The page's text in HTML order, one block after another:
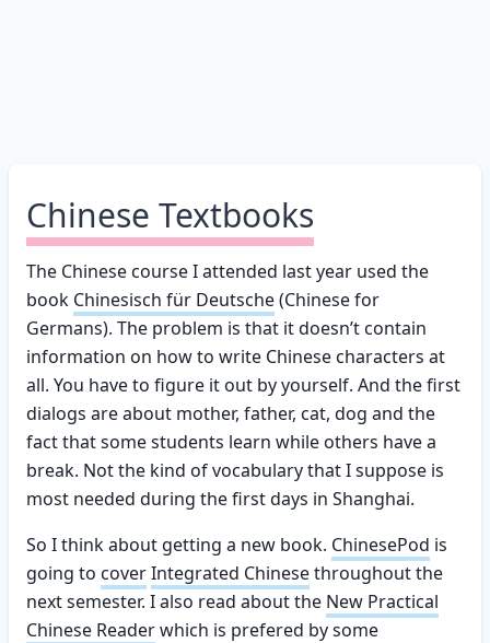
Chinese Textbooks
The Chinese course I attended last year used the
book Chinesisch für Deutsche(Chinese for
Germans). The problem is that it doesn’t contain
information on how to write Chinese characters at
all. You have to figure it out by yourself. And the first
dialogs are about mother, father, cat, dog and the
fact that some students learn while others have a
break. Not the kind of vocabulary that I suppose is
most needed during the first days in Shanghai.
So I think about getting a new book. ChinesePod is
going to coverIntegrated Chinesethroughout the
next semester. I also read about the New Practical
Chinese Readerwhich is prefered by some